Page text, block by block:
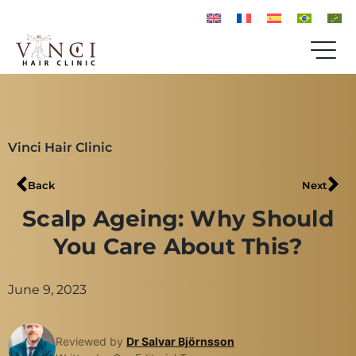
Vinci Hair Clinic
Back Next
Scalp Ageing: Why Should
You Care About This?
June 9, 2023
Reviewed by Dr Salvar Björnsson